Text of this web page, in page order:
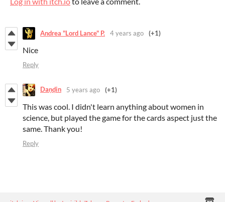
Andrea "Lord Lance" P. 4 years ago (+1)
Nice
Reply
Daṇḍin 5 years ago (+1)
This was cool. I didn't learn anything about women in
science, but played the game for the cards aspect just the
same. Thank you!
Reply